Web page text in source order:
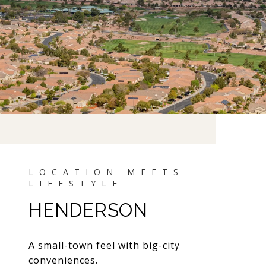
HENDERSON
A small-town feel with big-city
conveniences.